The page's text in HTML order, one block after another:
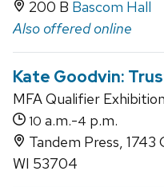
200 B Bascom Hall
Also offered online
Kate Goodvin:
MFA Qualifier Exhibition
10 a.m.-4 p.m.
Tandem Press, 1743
WI 53704